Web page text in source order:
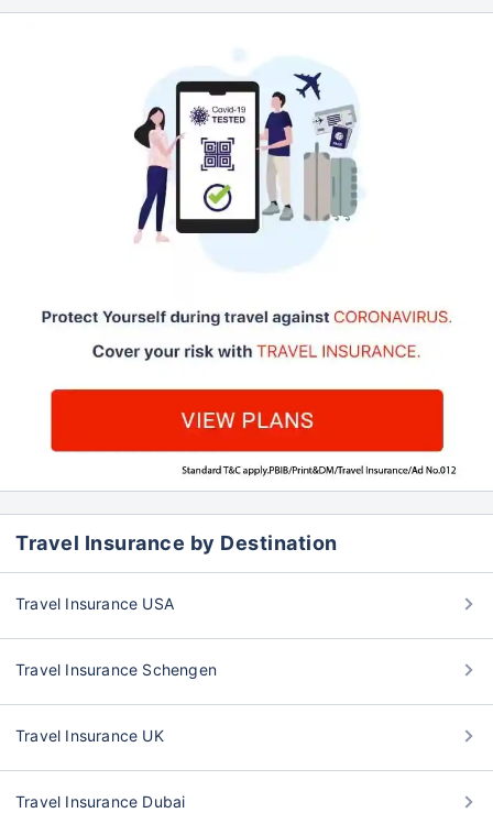
Travel Insurance by Destination
Travel Insurance USA
Travel Insurance Schengen
Travel Insurance UK
Travel Insurance Dubai